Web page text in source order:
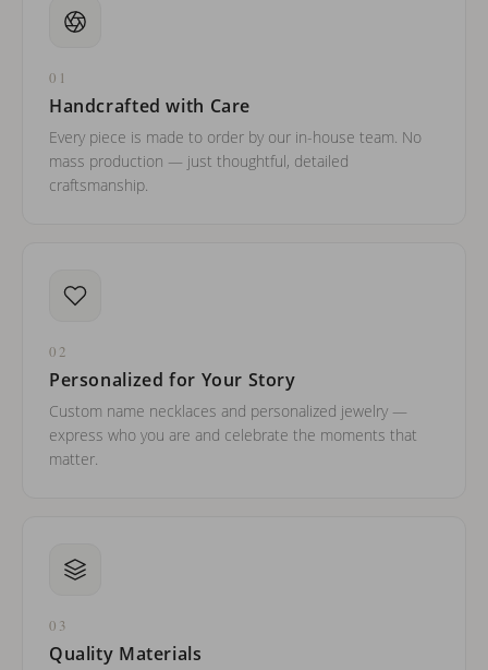
01
Handcrafted with Care
Every piece is made to order by our in-house team. No
mass production — just thoughtful, detailed
craftsmanship.
02
Personalized for Your Story
Custom name necklaces and personalized jewelry —
express who you are and celebrate the moments that
matter.
03
Quality Materials